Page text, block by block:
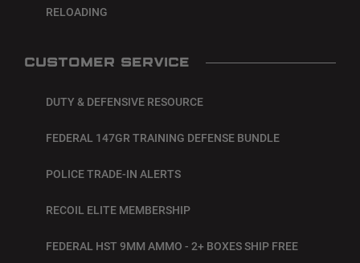
RELOADING
CUSTOMER SERVICE
DUTY & DEFENSIVE RESOURCE
FEDERAL 147GR TRAINING DEFENSE BUNDLE
POLICE TRADE-IN ALERTS
RECOIL ELITE MEMBERSHIP
FEDERAL HST 9MM AMMO - 2+ BOXES SHIP FREE